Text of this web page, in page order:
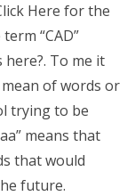
Here for the
“CAD”
To me it
mean of words or
trying to be
means that
that would
future.